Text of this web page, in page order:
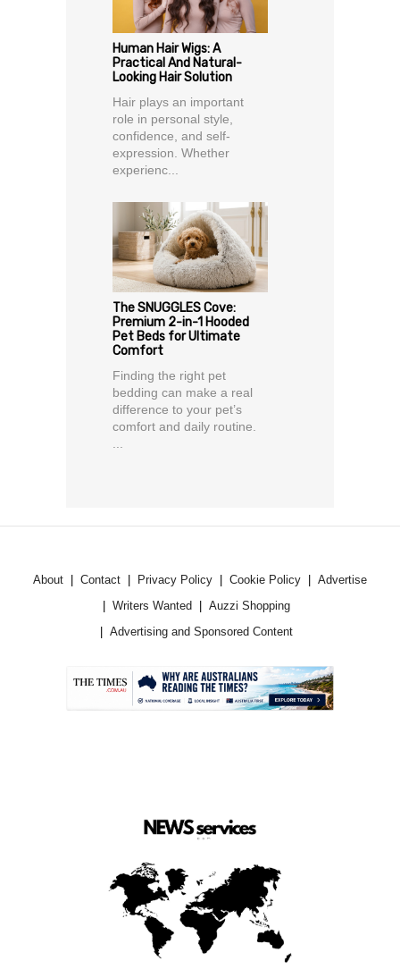
Human Hair Wigs: A
Practical And Natural-
Looking Hair Solution
Hair plays an important
role in personal style,
confidence, and self-
expression. Whether
experienc...
The SNUGGLES Cove:
Premium 2-in-1 Hooded
Pet Beds for Ultimate
Comfort
Finding the right pet
bedding can make a real
difference to your pet’s
comfort and daily routine.
About Contact Privacy Policy Cookie Policy
Advertise
Writers Wanted
Auzzi Shopping
Advertising and Sponsored Content